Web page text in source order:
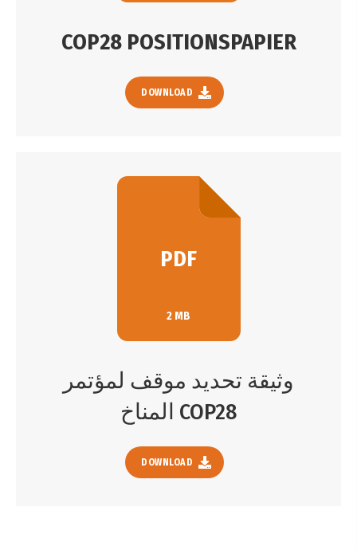
COP28 POSITIONSPAPIER
DOWNLOAD
PDF
2 MB
وثيقة تحديد موقف لمؤتمر
المناخ COP28
DOWNLOAD